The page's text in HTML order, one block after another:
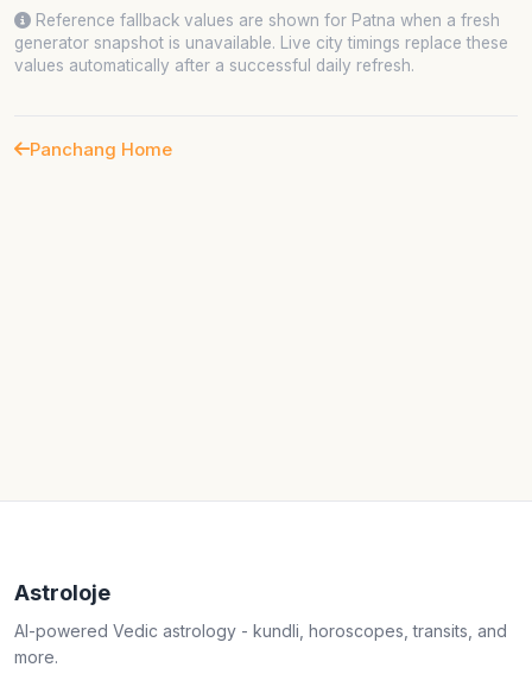
Reference fallback values are shown for Patna when a fresh
generator snapshot is unavailable. Live city timings replace these
values automatically after a successful daily refresh.
Panchang Home
Astroloje
AI-powered Vedic astrology - kundli, horoscopes, transits, and
more.